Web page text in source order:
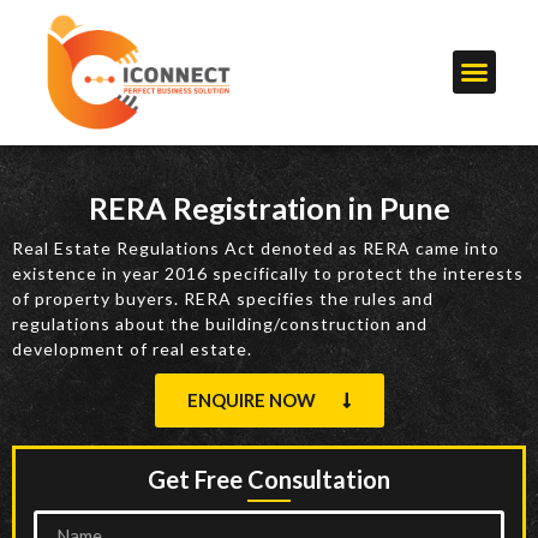
RERA Registration in Pune
Real Estate Regulations Act denoted as RERA came into
existence in year 2016 specifically to protect the interests
of property buyers. RERA specifies the rules and
regulations about the building/construction and
development of real estate.
ENQUIRE NOW
Get Free Consultation